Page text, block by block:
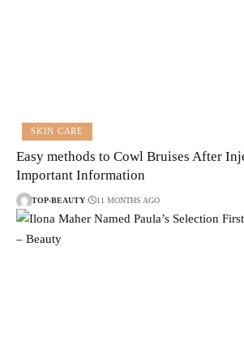
SKIN CARE
Easy methods to Cowl Bruises After
Important Information
TOP-BEAUTY 11 MONTHS AGO